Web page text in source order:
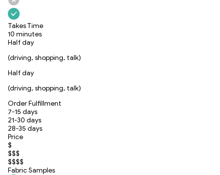
Takes Time
10 minutes
Half day
(driving, shopping, talk)
Half day
(driving, shopping, talk)
Order Fulfillment
7-15 days
21-30 days
28-35 days
Price
$
$$$
$$$$
Fabric Samples